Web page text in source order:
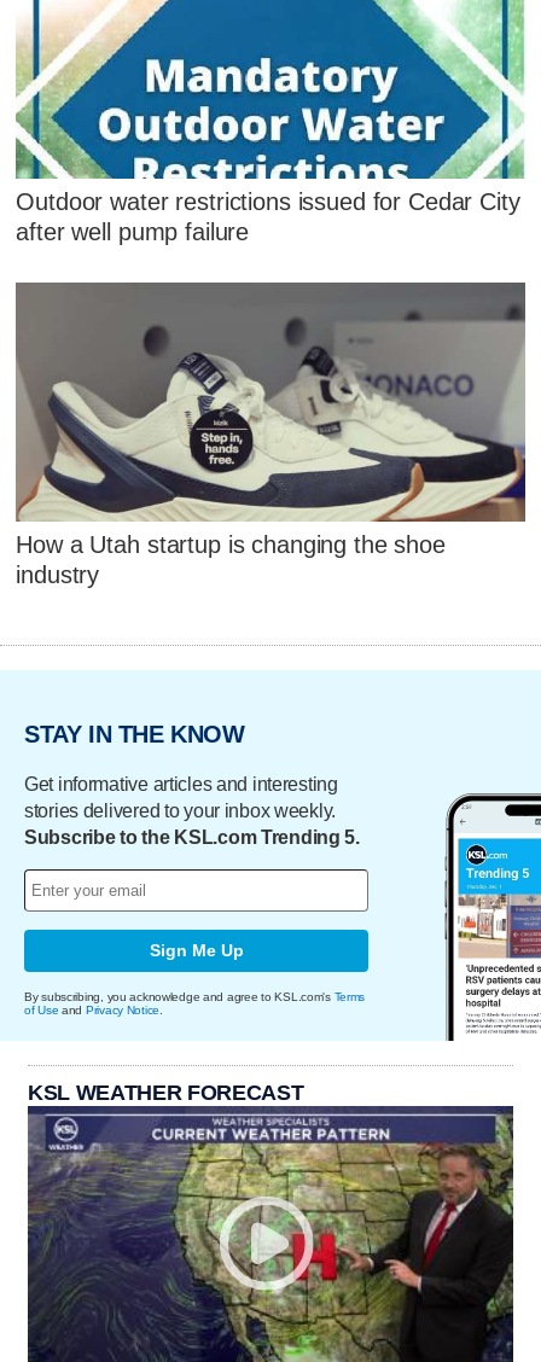
Outdoor water restrictions issued for Cedar City
after well pump failure
How a Utah startup is changing the shoe
industry
STAY IN THE KNOW
Get informative articles and interesting
stories delivered to your inbox weekly.
Subscribe to the KSL.com Trending 5.
Sign Me Up
By subscribing, you acknowledge and agree to KSL.com's Terms
of Use and Privacy Notice
KSL WEATHER FORECAST